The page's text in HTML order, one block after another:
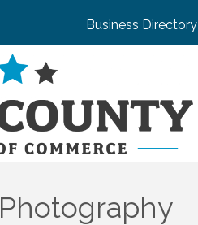
Business Directory